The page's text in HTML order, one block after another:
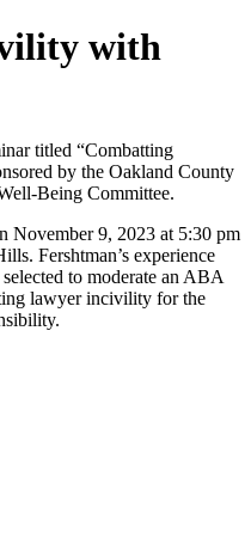
with
titled “Combatting
by the Oakland County
Being Committee.
November 9, 2023 at 5:30 pm
Fershtman’s experience
to moderate an ABA
lawyer incivility for the